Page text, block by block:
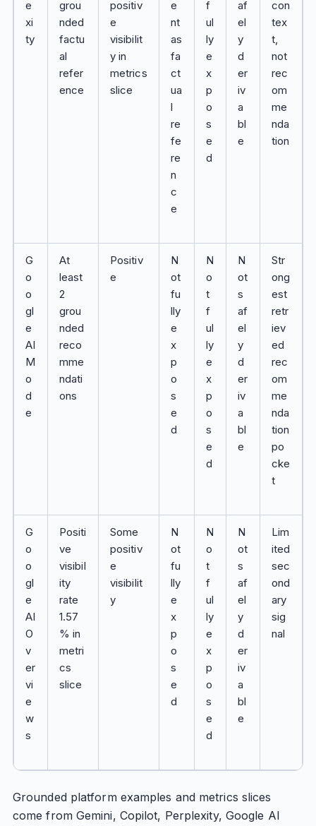
e
xi
ty
grou
nded
factu
al
refer
ence
positiv
e
visibilit
y in
metrics
slice
e
nt
as
fa
ct
ua
l
re
fe
re
n
c
e
f
ul
ly
e
x
p
o
s
e
d
af
el
y
d
er
iv
a
bl
e
con
tex
t,
not
rec
om
me
nda
tion
G
o
o
gl
e
AI
M
o
d
e
At
least
2
grou
nded
reco
mme
ndati
ons
Positiv
e
N
ot
fu
lly
e
x
p
o
s
e
d
N
o
t
f
ul
ly
e
x
p
o
s
e
d
N
ot
s
af
el
y
d
er
iv
a
bl
e
Str
ong
est
retr
iev
ed
rec
om
me
nda
tion
po
cke
t
G
o
o
gl
e
AI
O
v
er
vi
e
w
s
Positi
ve
visibil
ity
rate
1.57
% in
metri
cs
slice
Some
positiv
e
visibilit
y
N
ot
fu
lly
e
x
p
o
s
e
d
N
o
t
f
ul
ly
e
x
p
o
s
e
d
N
ot
s
af
el
y
d
er
iv
a
bl
e
Lim
ited
sec
ond
ary
sig
nal
Grounded platform examples and metrics slices
come from Gemini, Copilot, Perplexity, Google AI